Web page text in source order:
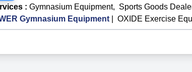
:Gymnasium Equipment, Sports Goods
Gymnasium Equipment OXIDE Exercise